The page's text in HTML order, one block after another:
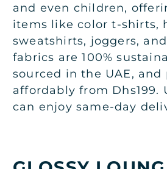
and even children,
items like color t-shirts,
sweatshirts, joggers,
fabrics are 100%
sourced in the UAE, and
affordably from Dhs199.
can enjoy same-day